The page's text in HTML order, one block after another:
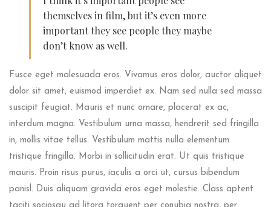
themselves in film, but it’s even more
important they see people they maybe
don’t know as well.
Fusce eget malesuada eros. Vivamus eros dolor, auctor aliquet
dolor sit amet, euismod imperdiet ex. Nam sed nulla sed massa
suscipit feugiat. Mauris et nunc ornare, placerat ex ac,
interdum magna. Vestibulum urna massa, hendrerit sed fringilla
in, mollis vitae tellus. Vestibulum mattis nulla elementum
tristique fringilla. Morbi in sollicitudin erat. Ut quis tristique
mauris. Proin risus purus, iaculis a orci ut, cursus bibendum
panisl. Duis aliquam gravida eros eget molestie. Class aptent